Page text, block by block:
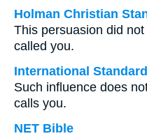
Holman Christian
This persuasion did
called you.
International
Such influence does
calls you.
NET Bible